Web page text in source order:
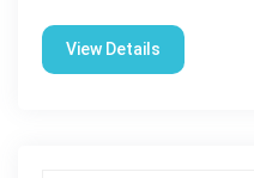
View Details